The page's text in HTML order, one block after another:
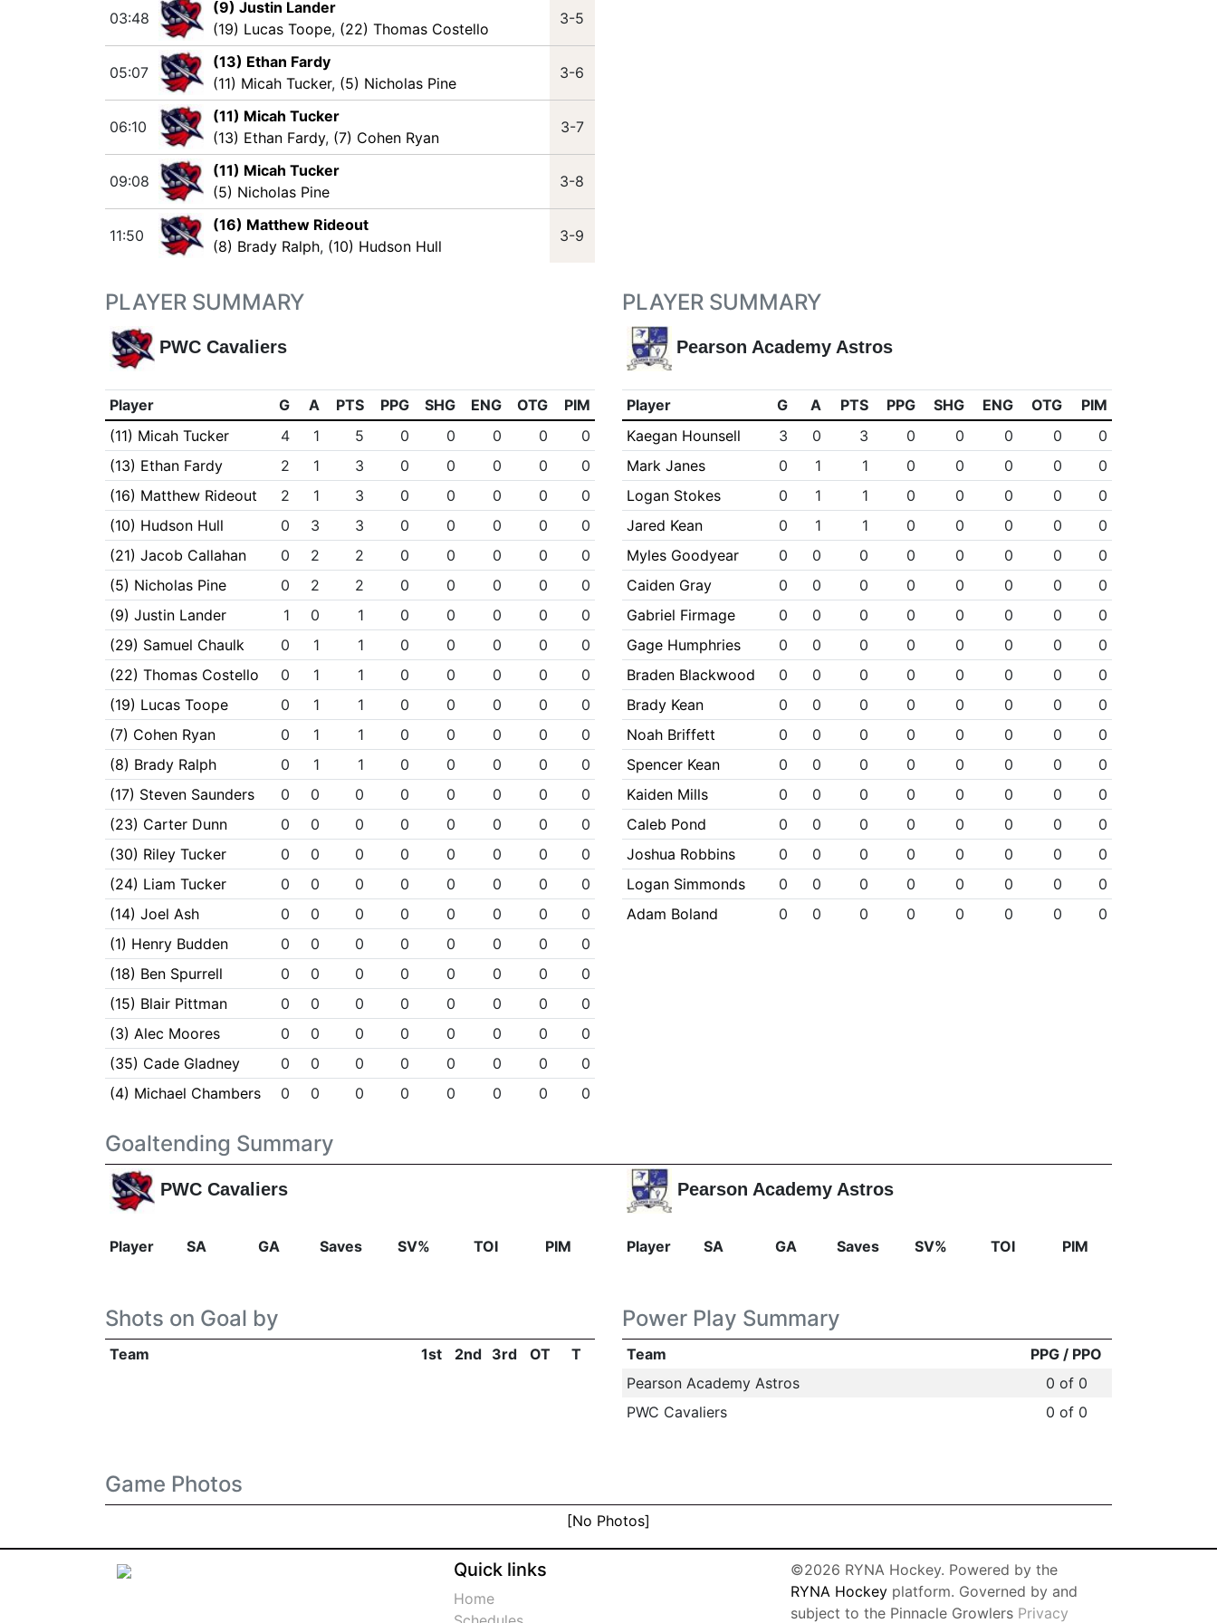
03:48
(9) Justin Lander
(19) Lucas Toope, (22) Thomas Costello
3-5
05:07
(13) Ethan Fardy
(11) Micah Tucker, (5) Nicholas Pine
3-6
06:10
(11) Micah Tucker
(13) Ethan Fardy, (7) Cohen Ryan
3-7
09:08
(11) Micah Tucker
(5) Nicholas Pine
3-8
11:50
(16) Matthew Rideout
(8) Brady Ralph, (10) Hudson Hull
3-9
PLAYER SUMMARY
PWC Cavaliers
Player G A PTS PPG SHG ENG OTG
PIM
(11) Micah Tucker
4 1 5 0 0 0 0
0
(13) Ethan Fardy
2 1 3 0 0 0 0
0
(16) Matthew Rideout
2 1 3 0 0 0 0
0
(10) Hudson Hull
0 3 3 0 0 0 0
0
(21) Jacob Callahan
0 2 2 0 0 0 0
0
(5) Nicholas Pine
0 2 2 0 0 0 0
0
(9) Justin Lander
1 0 1 0 0 0 0
0
(29) Samuel Chaulk
0 1 1 0 0 0 0
0
(22) Thomas Costello
0 1 1 0 0 0 0
0
(19) Lucas Toope
0 1 1 0 0 0 0
0
(7) Cohen Ryan
0 1 1 0 0 0 0
0
(8) Brady Ralph
0 1 1 0 0 0 0
0
(17) Steven Saunders
0 0 0 0 0 0 0
0
(23) Carter Dunn
0 0 0 0 0 0 0
0
(30) Riley Tucker
0 0 0 0 0 0 0
0
(24) Liam Tucker
0 0 0 0 0 0 0
0
(14) Joel Ash
0 0 0 0 0 0 0
0
(1) Henry Budden
0 0 0 0 0 0 0
0
(18) Ben Spurrell
0 0 0 0 0 0 0
0
(15) Blair Pittman
0 0 0 0 0 0 0
0
(3) Alec Moores
0 0 0 0 0 0 0
0
(35) Cade Gladney
0 0 0 0 0 0 0
0
(4) Michael Chambers
0 0 0 0 0 0 0 0
PLAYER SUMMARY
Pearson Academy Astros
Player G A PTS PPG SHG ENG OTG
PIM
Kaegan Hounsell
3 0 3 0 0 0 0
0
Mark Janes
0 1 1 0 0 0 0
0
Logan Stokes
0 1 1 0 0 0 0
0
Jared Kean
0 1 1 0 0 0 0
0
Myles Goodyear
0 0 0 0 0 0 0
0
Caiden Gray
0 0 0 0 0 0 0
0
Gabriel Firmage
0 0 0 0 0 0 0
0
Gage Humphries
0 0 0 0 0 0 0
0
Braden Blackwood
0 0 0 0 0 0 0
0
Brady Kean
0 0 0 0 0 0 0
0
Noah Briffett
0 0 0 0 0 0 0
0
Spencer Kean
0 0 0 0 0 0 0
0
Kaiden Mills
0 0 0 0 0 0 0
0
Caleb Pond
0 0 0 0 0 0 0
0
Joshua Robbins
0 0 0 0 0 0 0
0
Logan Simmonds
0 0 0 0 0 0 0
0
Adam Boland
0 0 0 0 0 0 0 0
Goaltending Summary
PWC Cavaliers
Player SA GA Saves SV% TOI PIM
Pearson Academy Astros
Player SA GA Saves SV% TOI PIM
Shots on Goal by
Team 1st 2nd 3rd OT T
Power Play Summary
Team
PPG / PPO
Pearson Academy Astros
0 of 0
PWC Cavaliers
0 of 0
Game Photos
[No Photos]
Quick links
Home
©2026 RYNA Hockey. Powered by the
RYNA Hockey platform. Governed by and
subject to the Pinnacle Growlers Privacy